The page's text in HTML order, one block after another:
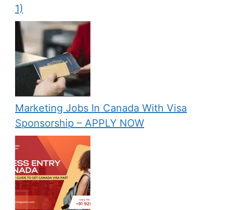
1)
Marketing Jobs In Canada With Visa
Sponsorship – APPLY NOW